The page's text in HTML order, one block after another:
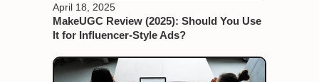
April 18, 2025
MakeUGC Review (2025): Should You Use
It for Influencer-Style Ads?